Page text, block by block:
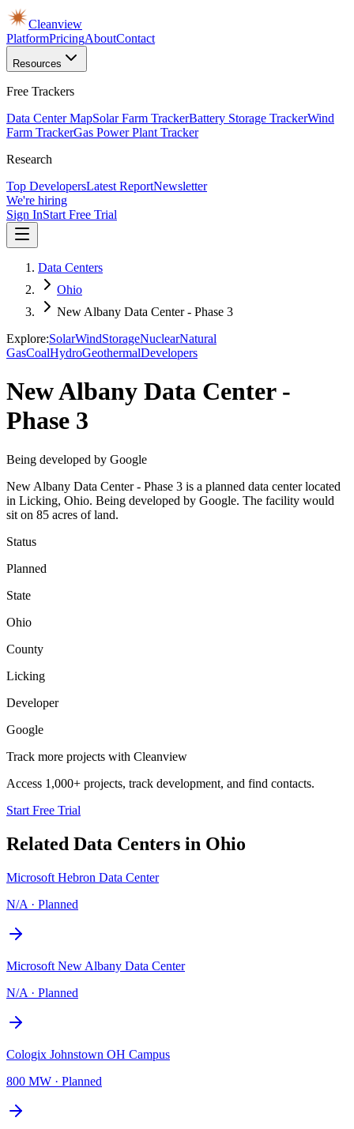
Cleanview
PlatformPricingAboutContact
Resources
Free Trackers
Data Center MapSolar Farm TrackerBattery Storage TrackerWind
Farm TrackerGas Power Plant Tracker
Research
Top DevelopersLatest ReportNewsletter
We're hiring
Sign InStart Free Trial
Data Centers
Ohio
New Albany Data Center - Phase 3
Explore:SolarWindStorageNuclearNatural
GasCoalHydroGeothermalDevelopers
New Albany Data Center -
Phase 3
Being developed by Google
New Albany Data Center - Phase 3 is a planned data center located
in Licking, Ohio. Being developed by Google. The facility would
sit on 85 acres of land.
Status
Planned
State
Ohio
County
Licking
Developer
Google
Track more projects with Cleanview
Access 1,000+ projects, track development, and find contacts.
Start Free Trial
Related Data Centers in Ohio
Microsoft Hebron Data Center
N/A · Planned
Microsoft New Albany Data Center
N/A · Planned
Cologix Johnstown OH Campus
800 MW · Planned